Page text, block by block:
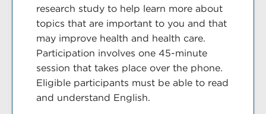
research study to help learn more about
topics that are important to you and that
may improve health and health care.
Participation involves one 45-minute
session that takes place over the phone.
Eligible participants must be able to read
and understand English.